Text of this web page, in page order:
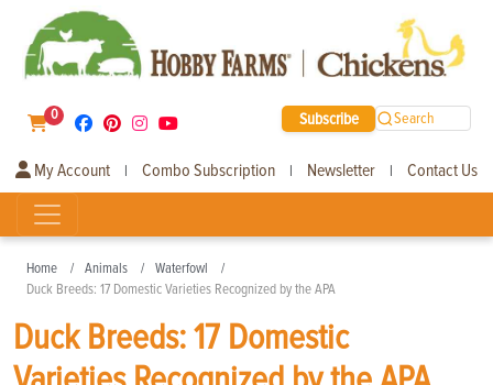
0 Subscribe Search
My Account | Combo Subscription | Newsletter | Contact Us
Home Animals
Waterfowl
Duck Breeds: 17 Domestic Varieties Recognized by the APA
Duck Breeds: 17 Domestic